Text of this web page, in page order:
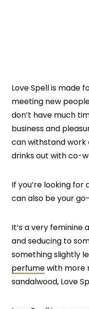
Love Spell is made
meeting new
don’t have much
business and
can withstand
drinks out with co-
If you’re looking for
can also be your
It’s a very feminine
and seducing to
something slightly
perfumewith more
sandalwood, Love